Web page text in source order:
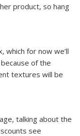
product, so hang
which for now we’ll
of the
textures will be
talking about the
see